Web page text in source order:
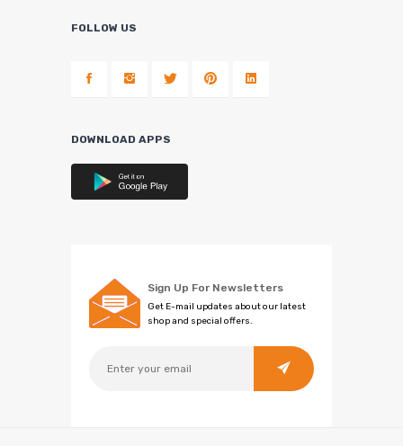
FOLLOW US
DOWNLOAD APPS
Sign Up For Newsletters
Get E-mail updates about our latest
shop and special offers.